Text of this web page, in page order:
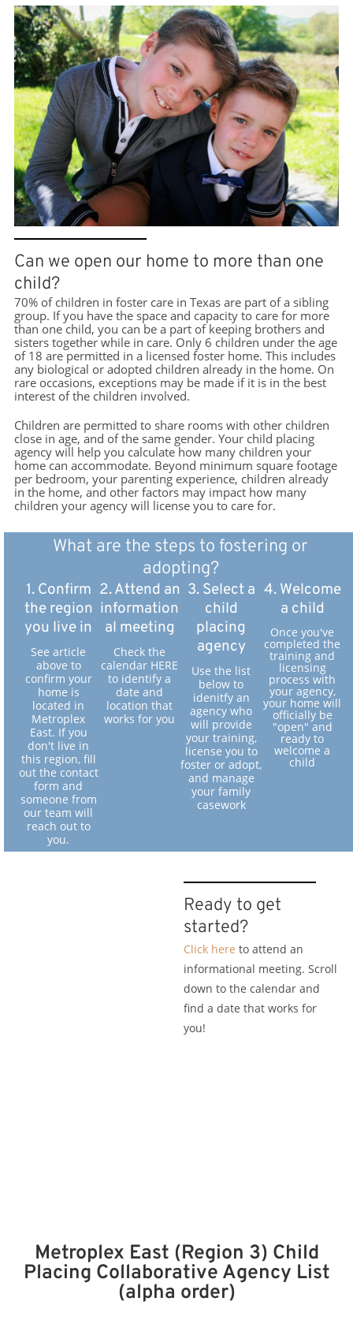
Can we open our home to more than one
child?
70% of children in foster care in Texas are part of a sibling
group. If you have the space and capacity to care for more
than one child, you can be a part of keeping brothers and
sisters together while in care. Only 6 children under the age
of 18 are permitted in a licensed foster home. This includes
any biological or adopted children already in the home. On
rare occasions, exceptions may be made if it is in the best
interest of the children involved.
Children are permitted to share rooms with other children
close in age, and of the same gender. Your child placing
agency will help you calculate how many children your
home can accommodate. Beyond minimum square footage
per bedroom, your parenting experience, children already
in the home, and other factors may impact how many
children your agency will license you to care for.
What are the steps to fostering or
adopting?
1. Confirm
the region
you live in
See article
above to
confirm your
home is
located in
Metroplex
East. If you
don't live in
this region, fill
out the contact
form and
someone from
our team will
reach out to
you.
2. Attend an
information
al meeting
Check the
calendar HERE
to identify a
date and
location that
works for you
3. Select a
child
placing
agency
Use the list
below to
idenitfy an
agency who
will provide
your training,
license you to
foster or adopt,
and manage
your family
casework
4. Welcome
a child
Once you've
completed the
training and
licensing
process with
your agency,
your home will
officially be
"open" and
ready to
welcome a
child
Ready to get
started?
Click here to attend an
informational meeting. Scroll
down to the calendar and
find a date that works for
you!
Metroplex East (Region 3) Child
Placing Collaborative Agency List
(alpha order)